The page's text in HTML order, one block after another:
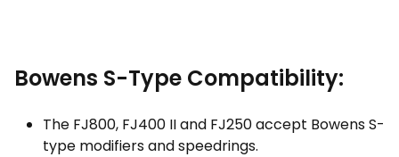
Bowens S-Type Compatibility:
The FJ800, FJ400 II and FJ250 accept Bowens S-
type modifiers and speedrings.